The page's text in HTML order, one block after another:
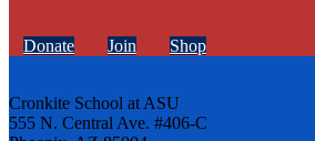
Donate Join Shop
Cronkite School at ASU
555 N. Central Ave. #406-C